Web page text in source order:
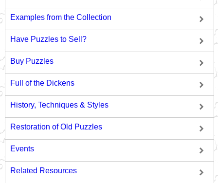
Examples from the Collection
Have Puzzles to Sell?
Buy Puzzles
Full of the Dickens
History, Techniques & Styles
Restoration of Old Puzzles
Events
Related Resources